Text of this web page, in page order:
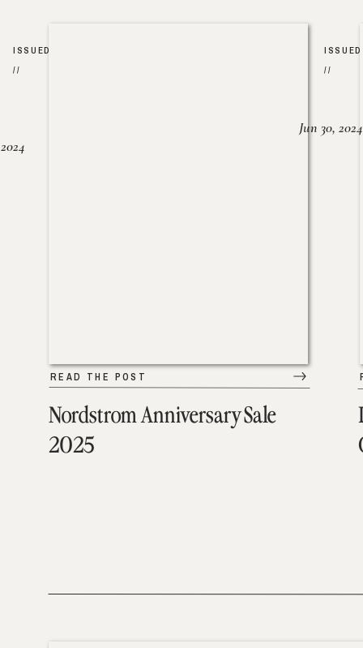
Nordstrom Anniversary Sale
2025
READ THE POST
ISSUED
//
ISSUED
//
Jun 30, 2024